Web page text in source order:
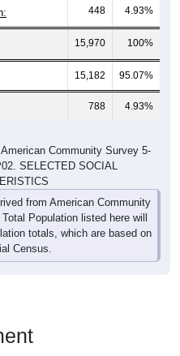
448 4.93%
15,970 100%
15,182 95.07%
788 4.93%
Community Survey 5-
SELECTED SOCIAL
from American Community
Population listed here will
totals, which are based on
Census.